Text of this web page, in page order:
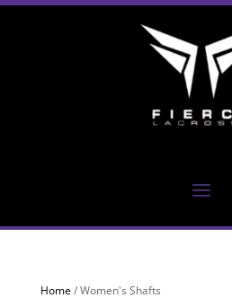
Home/ Women's Shafts